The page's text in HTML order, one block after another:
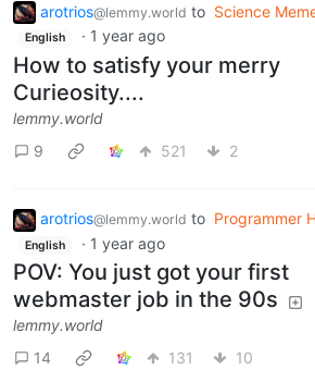
arotrios@lemmy.world to Science
English · 1 year ago
How to satisfy your merry
Curieosity....
lemmy.world
9
521 2
arotrios@lemmy.world to Programmer
English · 1 year ago
POV: You just got your first
webmaster job in the 90s
lemmy.world
14
131 10